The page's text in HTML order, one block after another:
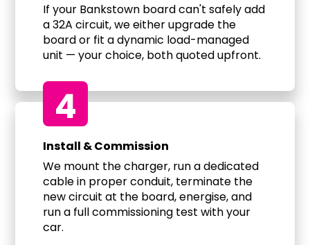
If your Bankstown board can't safely add
a 32A circuit, we either upgrade the
board or fit a dynamic load-managed
unit — your choice, both quoted upfront.
4
Install & Commission
We mount the charger, run a dedicated
cable in proper conduit, terminate the
new circuit at the board, energise, and
run a full commissioning test with your
car.